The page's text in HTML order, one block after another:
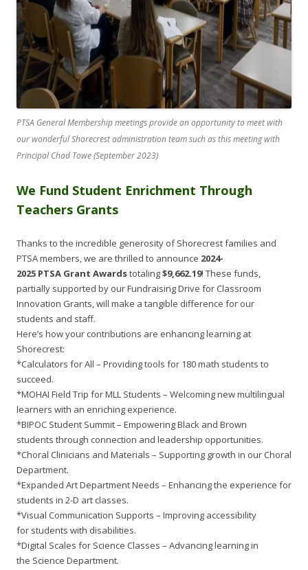
PTSA General Membership meetings provide an opportunity to meet with
our wonderful Shorecrest administration team such as this meeting with
Principal Chad Towe (September 2023)
We Fund Student Enrichment Through
Teachers Grants
Thanks to the incredible generosity of Shorecrest families and
PTSA members, we are thrilled to announce 2024-
2025 PTSA Grant Awardstotaling$9,662.19! These funds,
partially supported by our Fundraising Drive for Classroom
Innovation Grants, will make a tangible difference for our
students and staff.
Here’s how your contributions are enhancing learning at
Shorecrest:
*Calculators for All – Providing tools for 180 math students to
succeed.
*MOHAI Field Trip for MLL Students – Welcoming new multilingual
learners with an enriching experience.
*BIPOC Student Summit – Empowering Black and Brown
students through connection and leadership opportunities.
*Choral Clinicians and Materials – Supporting growth in our Choral
Department.
*Expanded Art Department Needs – Enhancing the experience for
students in 2-D art classes.
*Visual Communication Supports – Improving accessibility
for students with disabilities.
*Digital Scales for Science Classes – Advancing learning in
the Science Department.